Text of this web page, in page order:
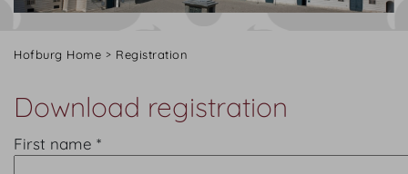
Hofburg Home Registration
Download registration
First name *